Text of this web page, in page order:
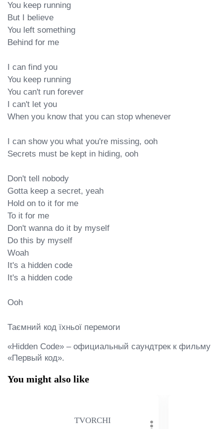
You keep running
But I believe
You left something
Behind for me
I can find you
You keep running
You can't run forever
I can't let you
When you know that you can stop whenever
I can show you what you're missing, ooh
Secrets must be kept in hiding, ooh
Don't tell nobody
Gotta keep a secret, yeah
Hold on to it for me
To it for me
Don't wanna do it by myself
Do this by myself
Woah
It's a hidden code
It's a hidden code
Ooh
Таємний код їхньої перемоги
«Hidden Code» – официальный саундтрек к фильму
«Первый код».
You might also like
TVORCHI